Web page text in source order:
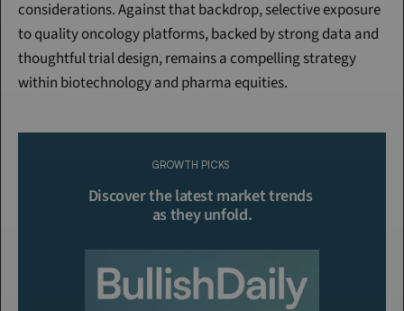
considerations. Against that backdrop, selective exposure
to quality oncology platforms, backed by strong data and
thoughtful trial design, remains a compelling strategy
within biotechnology and pharma equities.
GROWTH PICKS
Discover the latest market trends
as they unfold.